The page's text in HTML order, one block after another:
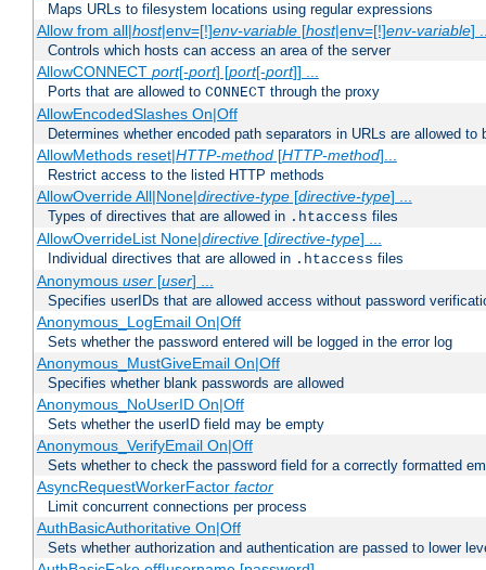
Maps URLs to filesystem locations using regular expressions
Allow from all|host|env=[!]env-variable[host|env=[!]env-variable]
Controls which hosts can access an area of the server
AllowCONNECT port[-port] [port[-port]] ...
Ports that are allowed to CONNECT through the proxy
AllowEncodedSlashes On|Off
Determines whether encoded path separators in URLs are allowed to
AllowMethods reset|HTTP-method[HTTP-method]...
Restrict access to the listed HTTP methods
AllowOverride All|None|directive-type[directive-type] ...
Types of directives that are allowed in .htaccess files
AllowOverrideList None|directive[directive-type] ...
Individual directives that are allowed in .htaccess files
Anonymous user[user] ...
Specifies userIDs that are allowed access without password
Anonymous_LogEmail On|Off
Sets whether the password entered will be logged in the error log
Anonymous_MustGiveEmail On|Off
Specifies whether blank passwords are allowed
Anonymous_NoUserID On|Off
Sets whether the userID field may be empty
Anonymous_VerifyEmail On|Off
Sets whether to check the password field for a correctly formatted
AsyncRequestWorkerFactor factor
Limit concurrent connections per process
AuthBasicAuthoritative On|Off
Sets whether authorization and authentication are passed to lower